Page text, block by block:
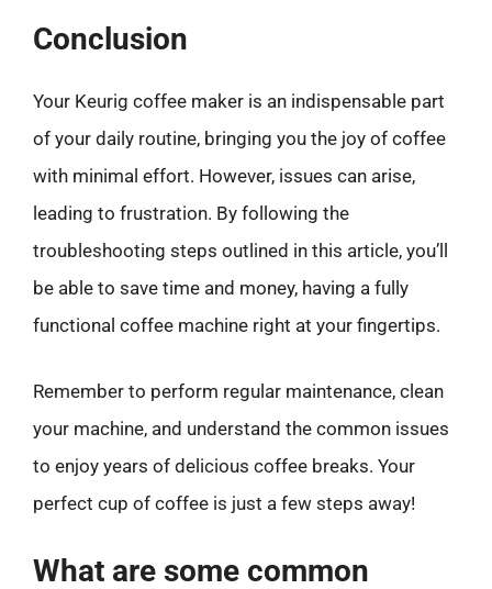
Conclusion
Your Keurig coffee maker is an indispensable part
of your daily routine, bringing you the joy of coffee
with minimal effort. However, issues can arise,
leading to frustration. By following the
troubleshooting steps outlined in this article, you’ll
be able to save time and money, having a fully
functional coffee machine right at your fingertips.
Remember to perform regular maintenance, clean
your machine, and understand the common issues
to enjoy years of delicious coffee breaks. Your
perfect cup of coffee is just a few steps away!
What are some common